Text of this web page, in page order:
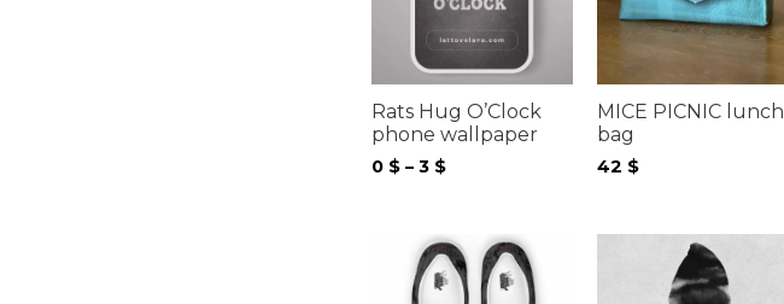
Rats Hug O’Clock
phone wallpaper
0 $ – 3 $Price
3 $
MICE PICNIC lunch
bag
42 $